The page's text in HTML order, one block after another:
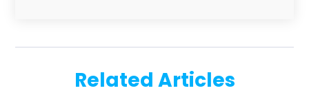
Education(1)
Electricians(5)
August 2025(1)
(5)
Related Articles